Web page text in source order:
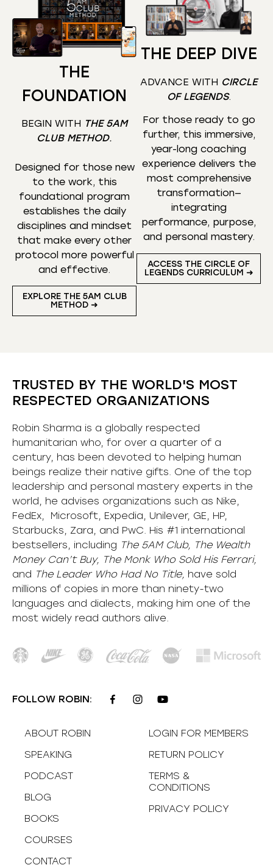
THE
FOUNDATION
BEGIN WITH THE 5AM
CLUB METHOD.
Designed for those new
to the work, this
foundational program
establishes the daily
disciplines and mindset
that make every other
protocol more powerful
and effective.
EXPLORE THE 5AM CLUB
METHOD ➜
THE DEEP DIVE
ADVANCE WITH CIRCLE
OF LEGENDS.
For those ready to go
further, this immersive,
year-long coaching
experience delivers the
most comprehensive
transformation—
integrating
performance, purpose,
and personal mastery.
ACCESS THE CIRCLE OF
LEGENDS CURRICULUM ➜
TRUSTED BY THE WORLD'S MOST
RESPECTED ORGANIZATIONS
Robin Sharma is a globally respected
humanitarian who, for over a quarter of a
century, has been devoted to helping human
beings realize their native gifts. One of the top
leadership and personal mastery experts in the
world, he advises organizations such as Nike,
FedEx, Microsoft, Expedia, Unilever, GE, HP,
Starbucks, Zara, and PwC. His #1 international
bestsellers, including The 5AM Club, The Wealth
Money Can’t Buy, The Monk Who Sold His Ferrari,
and The Leader Who Had No Title, have sold
millions of copies in more than ninety-two
languages and dialects, making him one of the
most widely read authors alive.
FOLLOW ROBIN:
ABOUT ROBIN
SPEAKING
PODCAST
BLOG
BOOKS
COURSES
CONTACT
LOGIN FOR MEMBERS
RETURN POLICY
TERMS &
CONDITIONS
PRIVACY POLICY